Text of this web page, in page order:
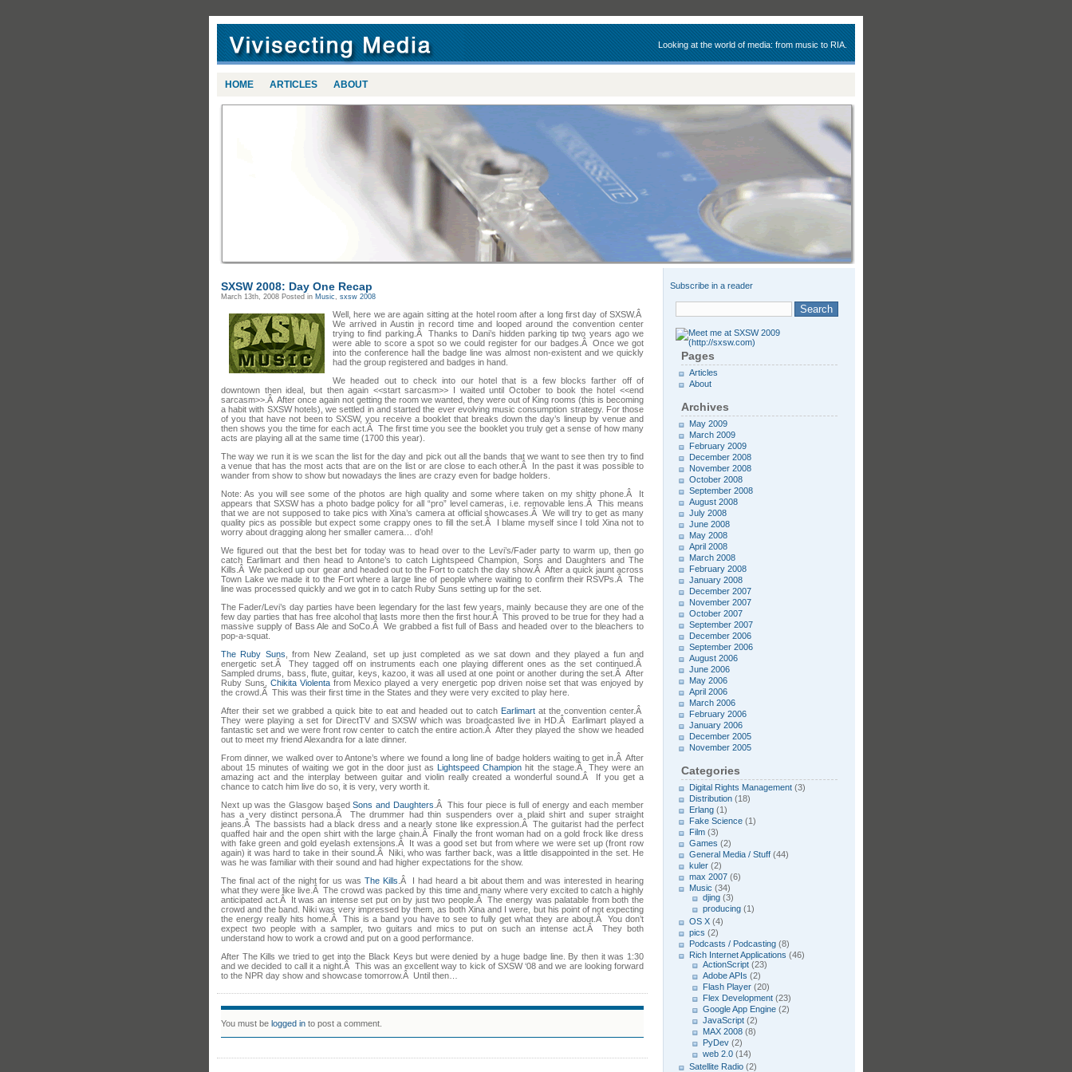
Looking at the world of media: from music to RIA.
HOME ARTICLES ABOUT
SXSW 2008: Day One Recap
March 13th, 2008 Posted in Music, sxsw 2008
Well, here we are again sitting at the hotel room after a long first day of SXSW.Â
We arrived in Austin in record time and looped around the convention center
trying to find parking.Â Thanks to Dani’s hidden parking tip two years ago we
were able to score a spot so we could register for our badges.Â Once we got
into the conference hall the badge line was almost non-existent and we quickly
had the group registered and badges in hand.
We headed out to check into our hotel that is a few blocks farther off of
downtown then ideal, but then again <<start sarcasm>> I waited until October to book the hotel <<end
sarcasm>>.Â After once again not getting the room we wanted, they were out of King rooms (this is becoming
a habit with SXSW hotels), we settled in and started the ever evolving music consumption strategy. For those
of you that have not been to SXSW, you receive a booklet that breaks down the day’s lineup by venue and
then shows you the time for each act.Â The first time you see the booklet you truly get a sense of how many
acts are playing all at the same time (1700 this year).
The way we run it is we scan the list for the day and pick out all the bands that we want to see then try to find
a venue that has the most acts that are on the list or are close to each other.Â In the past it was possible to
wander from show to show but nowadays the lines are crazy even for badge holders.
Note: As you will see some of the photos are high quality and some where taken on my shitty phone.Â It
appears that SXSW has a photo badge policy for all “pro” level cameras, i.e. removable lens.Â This means
that we are not supposed to take pics with Xina’s camera at official showcases.Â We will try to get as many
quality pics as possible but expect some crappy ones to fill the set.Â I blame myself since I told Xina not to
worry about dragging along her smaller camera… d’oh!
We figured out that the best bet for today was to head over to the Levi’s/Fader party to warm up, then go
catch Earlimart and then head to Antone’s to catch Lightspeed Champion, Sons and Daughters and The
Kills.Â We packed up our gear and headed out to the Fort to catch the day show.Â After a quick jaunt across
Town Lake we made it to the Fort where a large line of people where waiting to confirm their RSVPs.Â The
line was processed quickly and we got in to catch Ruby Suns setting up for the set.
The Fader/Levi’s day parties have been legendary for the last few years, mainly because they are one of the
few day parties that has free alcohol that lasts more then the first hour.Â This proved to be true for they had a
massive supply of Bass Ale and SoCo.Â We grabbed a fist full of Bass and headed over to the bleachers to
pop-a-squat.
The Ruby Suns , from New Zealand, set up just completed as we sat down and they played a fun and
energetic set.Â They tagged off on instruments each one playing different ones as the set continued.Â
Sampled drums, bass, flute, guitar, keys, kazoo, it was all used at one point or another during the set.Â After
Ruby Suns, Chikita Violentafrom Mexico played a very energetic pop driven noise set that was enjoyed by
the crowd.Â This was their first time in the States and they were very excited to play here.
After their set we grabbed a quick bite to eat and headed out to catch Earlimart at the convention center.Â
They were playing a set for DirectTV and SXSW which was broadcasted live in HD.Â Earlimart played a
fantastic set and we were front row center to catch the entire action.Â After they played the show we headed
out to meet my friend Alexandra for a late dinner.
From dinner, we walked over to Antone’s where we found a long line of badge holders waiting to get in.Â After
about 15 minutes of waiting we got in the door just as Lightspeed Champion hit the stage.Â They were an
amazing act and the interplay between guitar and violin really created a wonderful sound.Â If you get a
chance to catch him live do so, it is very, very worth it.
Next up was the Glasgow basedSons and Daughters .Â This four piece is full of energy and each member
has a very distinct persona.Â The drummer had thin suspenders over a plaid shirt and super straight
jeans.Â The bassists had a black dress and a nearly stone like expression.Â The guitarist had the perfect
quaffed hair and the open shirt with the large chain.Â Finally the front woman had on a gold frock like dress
with fake green and gold eyelash extensions.Â It was a good set but from where we were set up (front row
again) it was hard to take in their sound.Â Niki, who was farther back, was a little disappointed in the set. He
was he was familiar with their sound and had higher expectations for the show.
The final act of the night for us wasThe Kills .Â I had heard a bit about them and was interested in hearing
what they were like live.Â The crowd was packed by this time and many where very excited to catch a highly
anticipated act.Â It was an intense set put on by just two people.Â The energy was palatable from both the
crowd and the band. Niki was very impressed by them, as both Xina and I were, but his point of not expecting
the energy really hits home.Â This is a band you have to see to fully get what they are about.Â You don’t
expect two people with a sampler, two guitars and mics to put on such an intense act.Â They both
understand how to work a crowd and put on a good performance.
After The Kills we tried to get into the Black Keys but were denied by a huge badge line. By then it was 1:30
and we decided to call it a night.Â This was an excellent way to kick of SXSW ‘08 and we are looking forward
to the NPR day show and showcase tomorrow.Â Until then…
You must be logged in to post a comment.
Subscribe in a reader
Pages
Articles
About
Archives
May 2009
March 2009
February 2009
December 2008
November 2008
October 2008
September 2008
August 2008
July 2008
June 2008
May 2008
April 2008
March 2008
February 2008
January 2008
December 2007
November 2007
October 2007
September 2007
December 2006
September 2006
August 2006
June 2006
May 2006
April 2006
March 2006
February 2006
January 2006
December 2005
November 2005
Categories
Digital Rights Management (3)
Distribution (18)
Erlang (1)
Fake Science (1)
Film (3)
Games (2)
General Media / Stuff (44)
kuler (2)
max 2007 (6)
Music (34)
djing (3)
producing (1)
OS X (4)
pics (2)
Podcasts / Podcasting (8)
Rich Internet Applications (46)
ActionScript (23)
Adobe APIs (2)
Flash Player (20)
Flex Development (23)
Google App Engine (2)
JavaScript (2)
MAX 2008 (8)
PyDev (2)
web 2.0 (14)
Satellite Radio (2)